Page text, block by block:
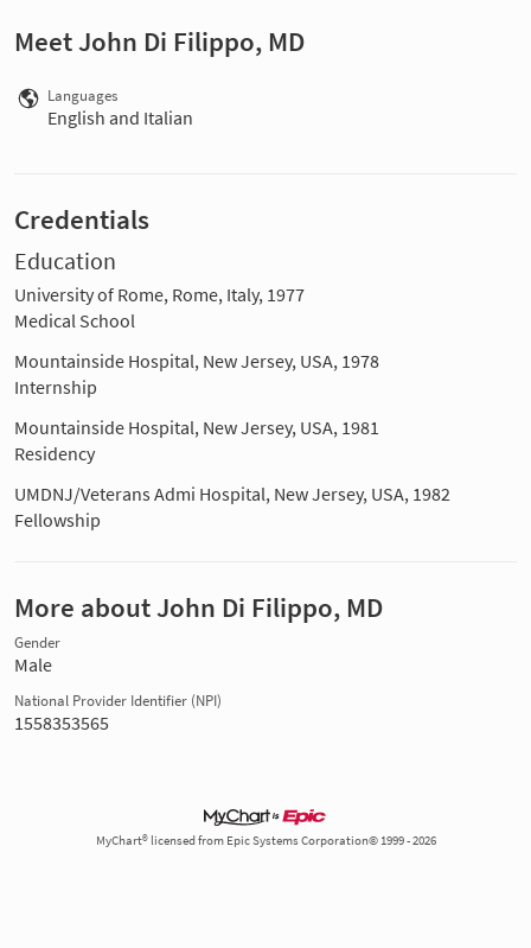
Meet John Di Filippo, MD
Languages
English and Italian
Credentials
Education
University of Rome, Rome, Italy, 1977
Medical School
Mountainside Hospital, New Jersey, USA, 1978
Internship
Mountainside Hospital, New Jersey, USA, 1981
Residency
UMDNJ/Veterans Admi Hospital, New Jersey, USA, 1982
Fellowship
More about John Di Filippo, MD
Gender
Male
National Provider Identifier (NPI)
1558353565
MyChart® licensed from Epic Systems Corporation© 1999 - 2026